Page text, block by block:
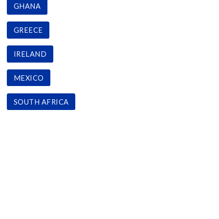
GHANA
GREECE
IRELAND
MEXICO
SOUTH AFRICA